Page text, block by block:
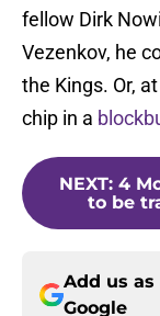
fellow Dirk
Vezenkov, he
the Kings. Or,
chip in a
NEXT: 4
to be
Add us
Google